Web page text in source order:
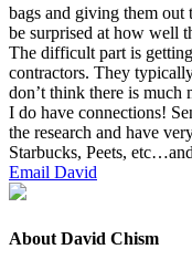
bags and giv­ing them out
be sur­prised at how well
The dif­fi­cult part is
con­trac­tors. They
don’t think there is much
I do have con­nec­tions!
the research and have
Star­bucks, Peets,
Email David
About David Chism